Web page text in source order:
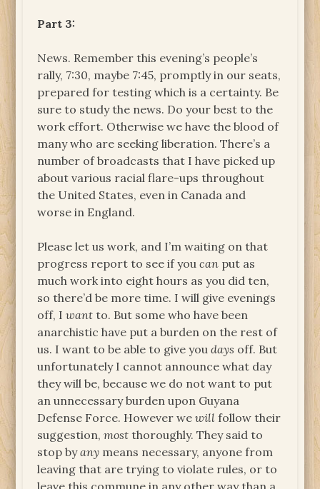
Part 3:
News. Remember this evening’s people’s
rally, 7:30, maybe 7:45, promptly in our seats,
prepared for testing which is a certainty. Be
sure to study the news. Do your best to the
work effort. Otherwise we have the blood of
many who are seeking liberation. There’s a
number of broadcasts that I have picked up
about various racial flare-ups throughout
the United States, even in Canada and
worse in England.
Please let us work, and I’m waiting on that
progress report to see if youcan put as
much work into eight hours as you did ten,
so there’d be more time. I will give evenings
off, Iwant to. But some who have been
anarchistic have put a burden on the rest of
us. I want to be able to give youdays off. But
unfortunately I cannot announce what day
they will be, because we do not want to put
an unnecessary burden upon Guyana
Defense Force. However wewill follow their
suggestion,most thoroughly. They said to
stop byany means necessary, anyone from
leaving that are trying to violate rules, or to
leave this commune in any other way than a